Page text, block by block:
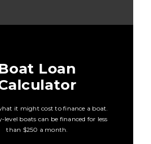
Loan
it might cost to finance a boat.
level boats can be financed for less
than $250 a month.